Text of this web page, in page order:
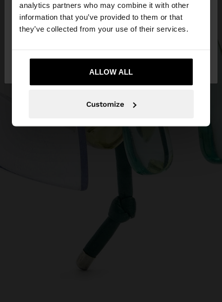
analytics partners who may combine it with other
information that you’ve provided to them or that
they’ve collected from your use of their services.
ALLOW ALL
Customize
You are accessing the site from Ireland. Do you
want to browse our United States website?